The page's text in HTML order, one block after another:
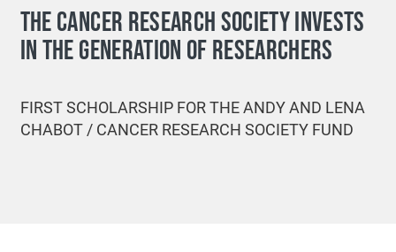
THE CANCER RESEARCH SOCIETY INVESTS
IN THE GENERATION OF RESEARCHERS
FIRST SCHOLARSHIP FOR THE ANDY AND LENA
CHABOT / CANCER RESEARCH SOCIETY FUND